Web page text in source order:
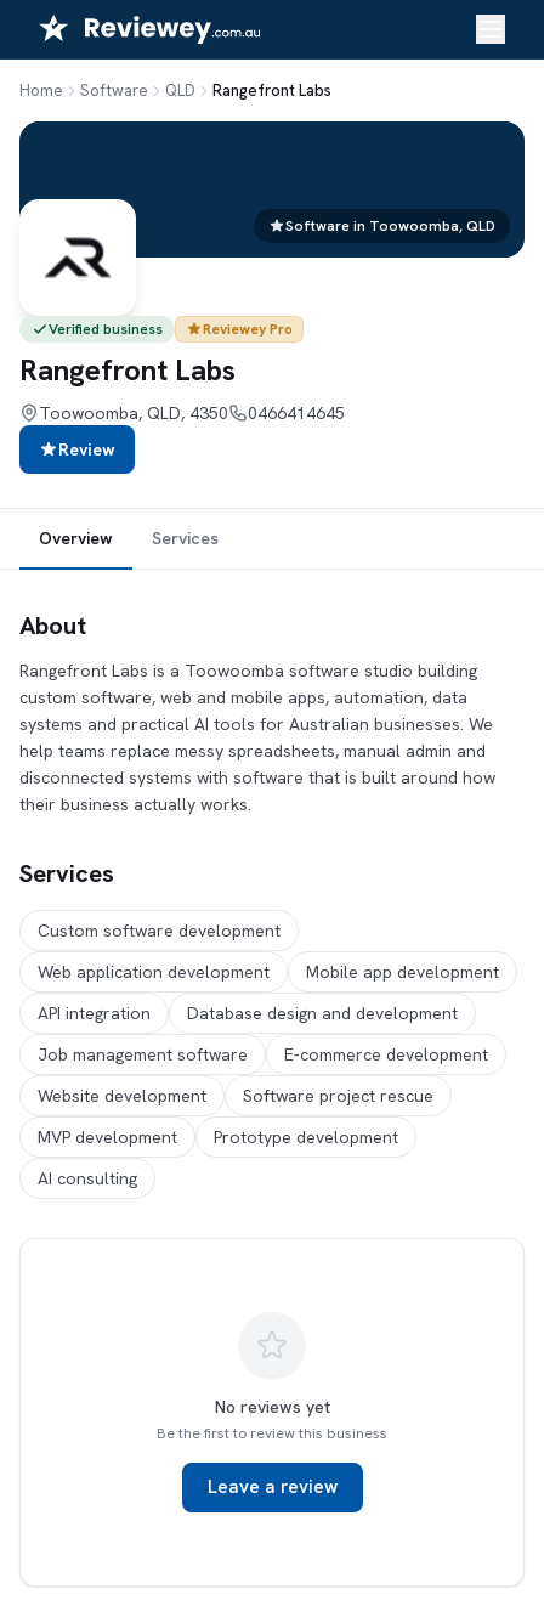
Home Software QLD Rangefront Labs
Software in Toowoomba, QLD
Verified business Reviewey Pro
Rangefront Labs
Toowoomba, QLD, 4350
0466414645
Review
Overview Services
About
Rangefront Labs is a Toowoomba software studio building
custom software, web and mobile apps, automation, data
systems and practical AI tools for Australian businesses. We
help teams replace messy spreadsheets, manual admin and
disconnected systems with software that is built around how
their business actually works.
Services
Custom software development
Web application development
Mobile app development
API integration
Database design and development
Job management software
E-commerce development
Website development
Software project rescue
MVP development
Prototype development
AI consulting
No reviews yet
Be the first to review this business
Leave a review